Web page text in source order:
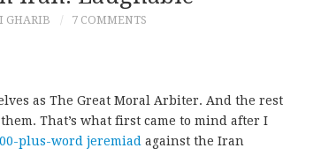
GHARIB 7 COMMENTS
as The Great Moral Arbiter. And the rest
That’s what first came to mind after I
plus-word jeremiad against the Iran